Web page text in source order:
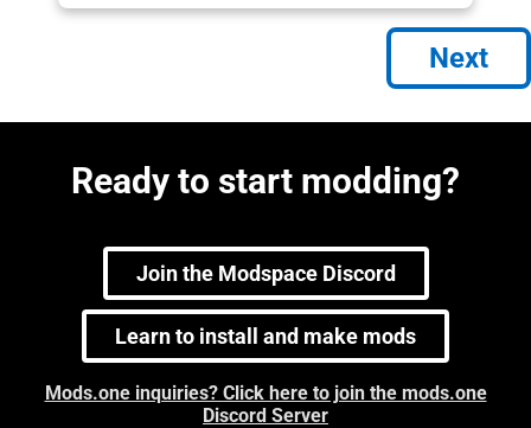
Next
Ready to start modding?
Join the Modspace Discord
Learn to install and make mods
Mods.one inquiries? Click here to join the mods.one
Discord Server